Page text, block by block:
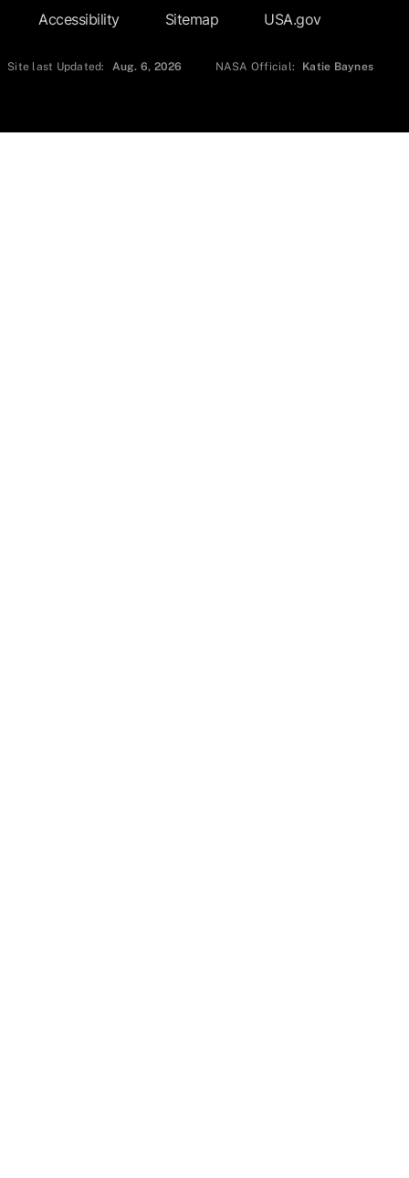
Accessibility Sitemap USA.gov
Site last Updated: Aug. 6, 2026 NASA Official: Katie Baynes